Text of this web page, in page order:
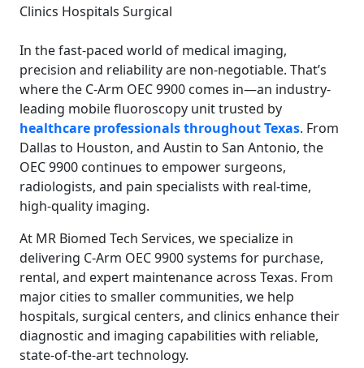
In the fast-paced world of medical imaging,
precision and reliability are non-negotiable. That’s
where the C-Arm OEC 9900 comes in—an industry-
leading mobile fluoroscopy unit trusted by
healthcare professionals throughout Texas. From
Dallas to Houston, and Austin to San Antonio, the
OEC 9900 continues to empower surgeons,
radiologists, and pain specialists with real-time,
high-quality imaging.
At MR Biomed Tech Services, we specialize in
delivering C-Arm OEC 9900 systems for purchase,
rental, and expert maintenance across Texas. From
major cities to smaller communities, we help
hospitals, surgical centers, and clinics enhance their
diagnostic and imaging capabilities with reliable,
state-of-the-art technology.